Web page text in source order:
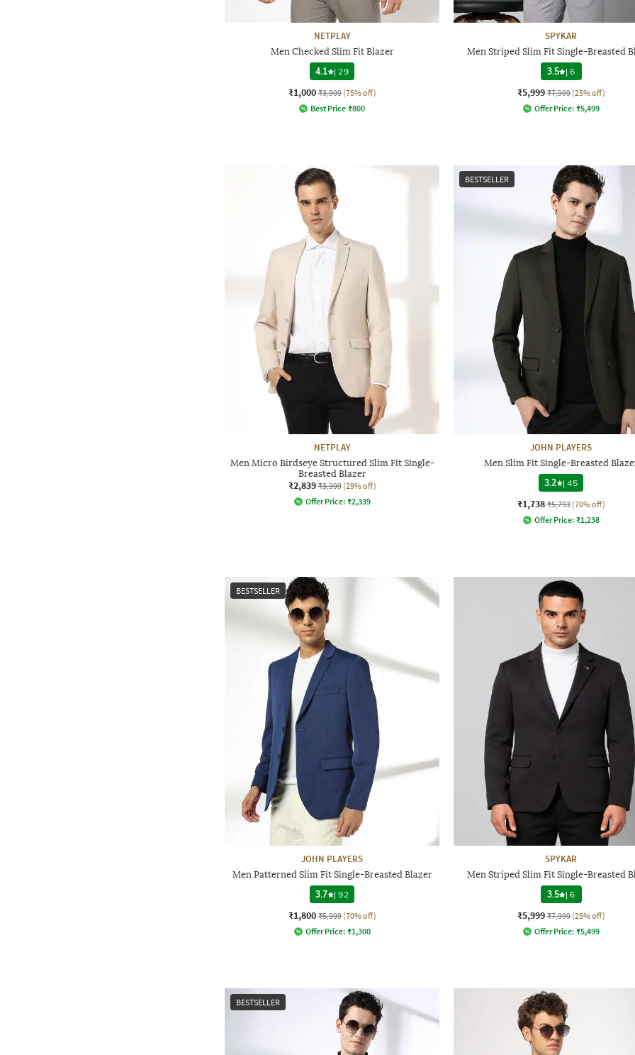
NETPLAY
Men Checked Slim Fit Blazer
4.1
| 29
₹1,000 ₹3,999 (75% off)
Best Price ₹800
SPYKAR
Men Striped Slim Fit Single-Breasted
3.5 |6
₹5,999 ₹7,999 (25% off)
Offer Price: ₹5,499
NETPLAY
Men Micro Birdseye Structured Slim Fit Single-
Breasted Blazer
₹2,839 ₹3,999 (29% off)
Offer Price: ₹2,339
BESTSELLER
JOHN PLAYERS
Men Slim Fit Single-Breasted
3.2
|45
₹1,738 ₹5,793 (70% off)
Offer Price: ₹1,238
BESTSELLER
JOHN PLAYERS
Men Patterned Slim Fit Single-Breasted Blazer
3.7
|92
₹1,800 ₹5,999 (70% off)
Offer Price: ₹1,300
SPYKAR
Men Striped Slim Fit Single-Breasted
3.5 |6
₹5,999 ₹7,999 (25% off)
Offer Price: ₹5,499
BESTSELLER